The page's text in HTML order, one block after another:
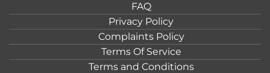
FAQ
Privacy Policy
Complaints Policy
Terms Of Service
Terms and Conditions